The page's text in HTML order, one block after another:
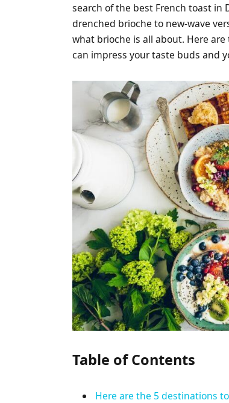
search of the best French toast in
drenched brioche to new-wave
what brioche is all about. Here
can impress your taste buds and
Table of Contents
Here are the 5 destinations